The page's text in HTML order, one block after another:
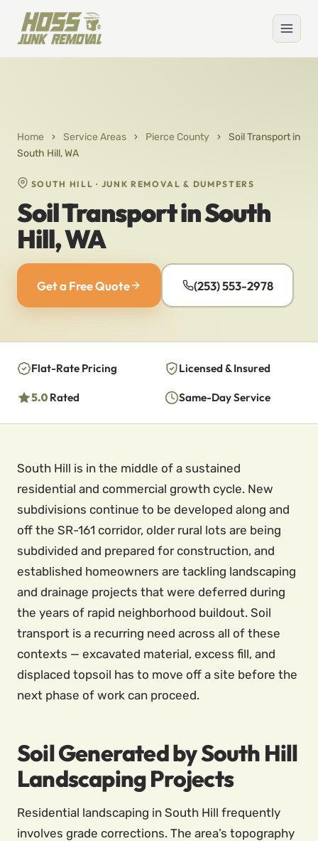
Home › Service Areas › Pierce County ›
Soil Transport in
South Hill, WA
SOUTH HILL · JUNK REMOVAL & DUMPSTERS
Soil Transport in South
Hill, WA
Get a Free Quote (253) 553-2978
Flat-Rate Pricing Licensed & Insured
5.0 Rated Same-Day Service
South Hill is in the middle of a sustained
residential and commercial growth cycle. New
subdivisions continue to be developed along and
off the SR-161 corridor, older rural lots are being
subdivided and prepared for construction, and
established homeowners are tackling landscaping
and drainage projects that were deferred during
the years of rapid neighborhood buildout. Soil
transport is a recurring need across all of these
contexts — excavated material, excess fill, and
displaced topsoil has to move off a site before the
next phase of work can proceed.
Soil Generated by South Hill
Landscaping Projects
Residential landscaping in South Hill frequently
involves grade corrections. The area’s topography